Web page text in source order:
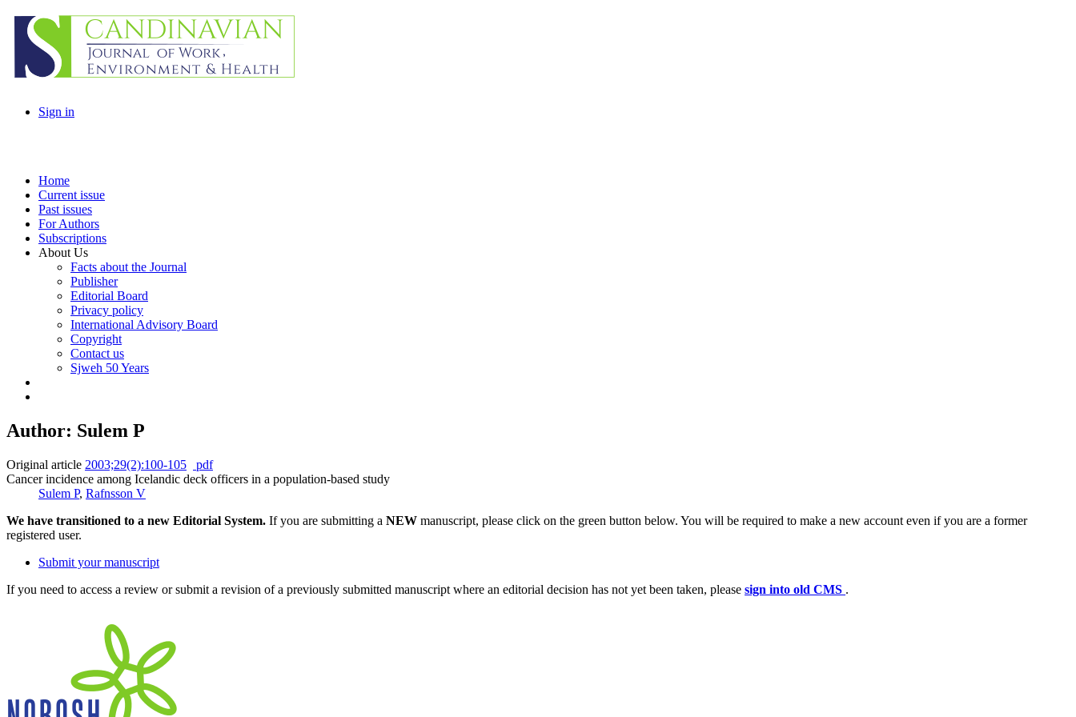
Sign in
Home
Current issue
Past issues
For Authors
Subscriptions
About Us
Facts about the Journal
Publisher
Editorial Board
Privacy policy
International Advisory Board
Copyright
Contact us
Sjweh 50 Years
Author: Sulem P
Original article 2003;29(2):100-105
pdf
Cancer incidence among Icelandic deck officers in a population-based study
Sulem P, Rafnsson V
We have transitioned to a new Editorial System. If you are submitting a NEW manuscript, please click on the green button below. You will be required to make a new account even if you are a former
registered user.
Submit your manuscript
If you need to access a review or submit a revision of a previously submitted manuscript where an editorial decision has not yet been taken, please sign into old CMS .